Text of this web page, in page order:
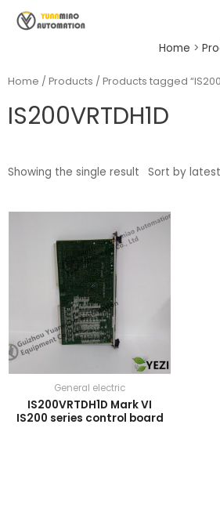
Home
Home / Products / Products tagged
IS200VRTDH1D
Showing the single result
General electric
IS200VRTDH1D Mark VI
IS200 series control board